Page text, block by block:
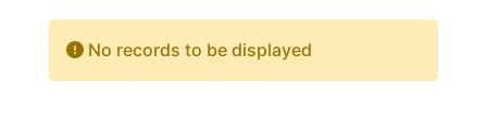
No records to be displayed